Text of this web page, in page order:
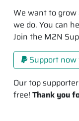
We want to
we do. You can
Join the M2N
Support now
Our top
free! Thank you